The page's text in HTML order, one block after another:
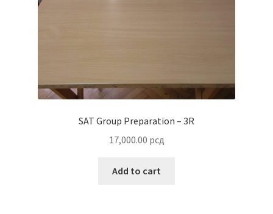
SAT Group Preparation – 3R
17,000.00 рсд
Add to cart